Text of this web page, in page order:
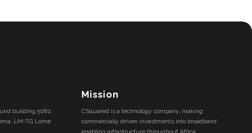
building,5082
LM-TG Lome
Mission
CSquared is a technology company, making
commercially driven investments into broadband
enabling infrastructure throughout Africa